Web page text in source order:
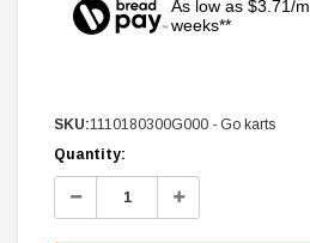
As low as $3.71/
weeks**
SKU:1110180300G000 - Go karts
Current
Stock:
Quantity:
Decrease
Increase